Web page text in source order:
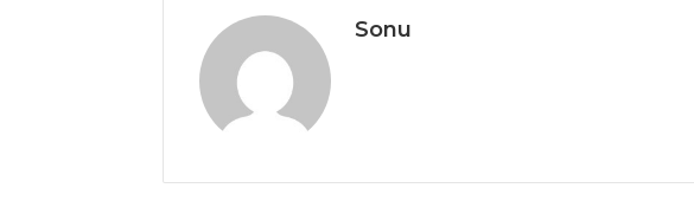
Sonu